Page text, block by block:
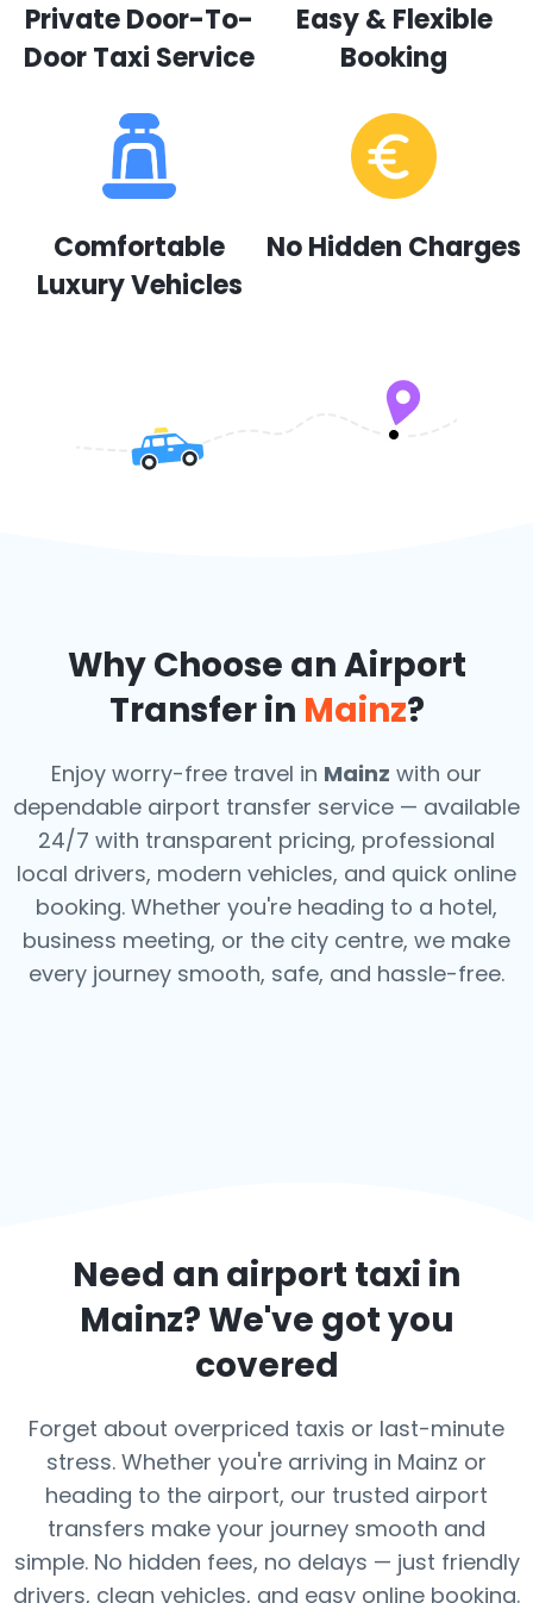
Private Door-To-
Door Taxi Service
Easy & Flexible
Booking
Comfortable
Luxury Vehicles
No Hidden Charges
Why Choose an Airport
Transfer in Mainz?
Enjoy worry-free travel in Mainz with our
dependable airport transfer service — available
24/7 with transparent pricing, professional
local drivers, modern vehicles, and quick online
booking. Whether you're heading to a hotel,
business meeting, or the city centre, we make
every journey smooth, safe, and hassle-free.
Need an airport taxi in
Mainz? We've got you
covered
Forget about overpriced taxis or last-minute
stress. Whether you're arriving in Mainz or
heading to the airport, our trusted airport
transfers make your journey smooth and
simple. No hidden fees, no delays — just friendly
drivers, clean vehicles, and easy online booking.